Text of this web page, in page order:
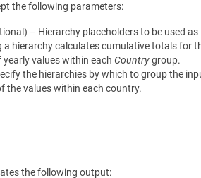
the following parameters:
– Hierarchy placeholders to be used
a hierarchy calculates cumulative totals for
values within each Countrygroup.
the hierarchies by which to group the
the values within each country.
the following output: